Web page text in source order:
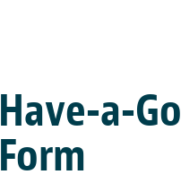
Have-a-Go
Form